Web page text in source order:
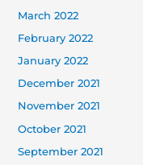
March 2022
February 2022
January 2022
December 2021
November 2021
October 2021
September 2021